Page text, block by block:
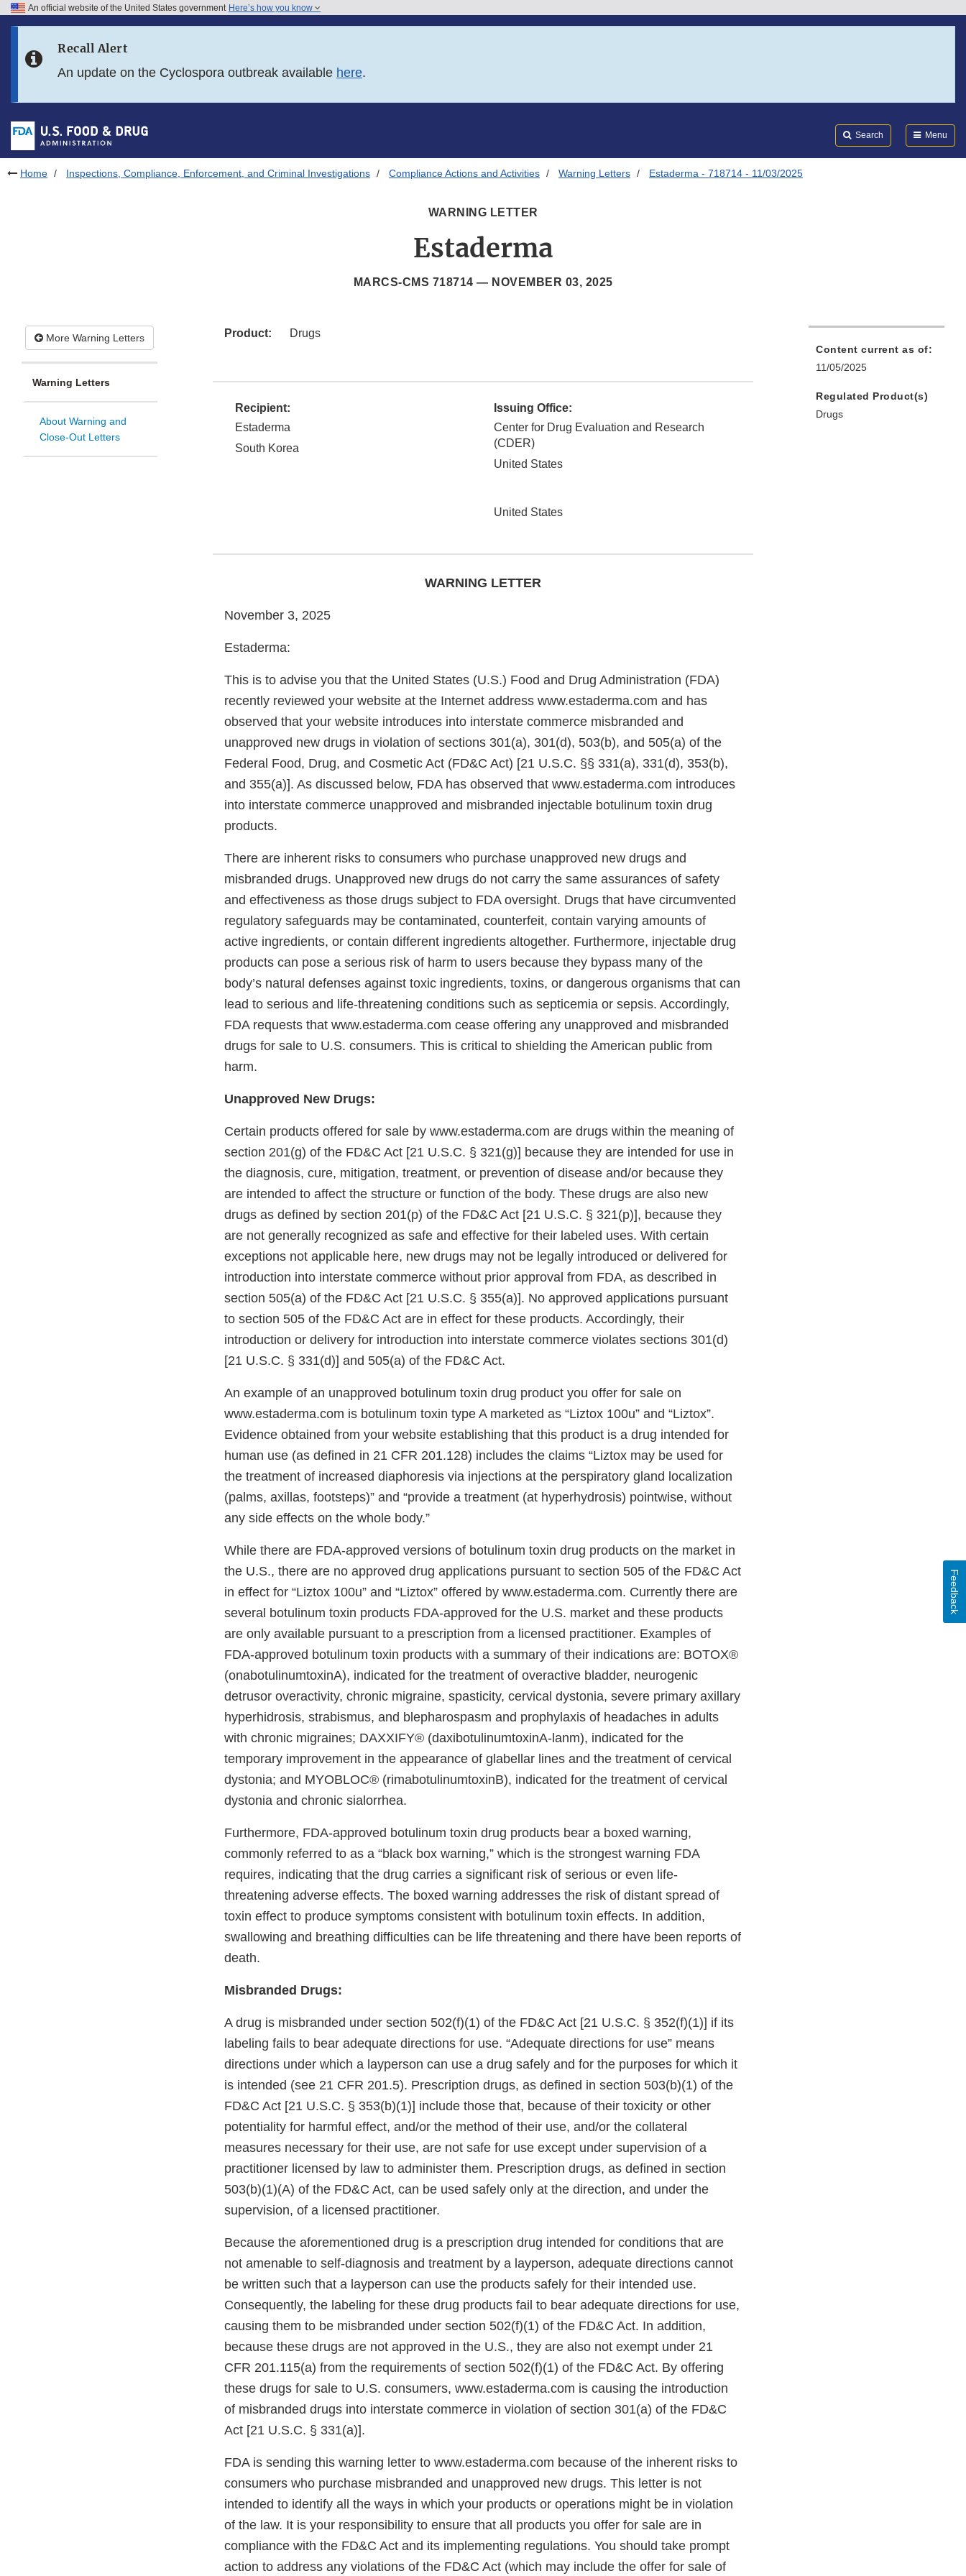
Skip to FDA Search
Skip to footer links
An official website of the United States government Here’s how you know
Recall Alert
An update on the Cyclospora outbreak available here.
Search Menu
Home Inspections, Compliance, Enforcement, and Criminal Investigations Compliance Actions and Activities Warning Letters Estaderma - 718714 - 11/03/2025
WARNING LETTER
Estaderma
MARCS-CMS 718714 — NOVEMBER 03, 2025
More Warning Letters
Warning Letters
About Warning and
Close-Out Letters
Product: Drugs
Recipient:
Estaderma
South Korea
Issuing Office:
Center for Drug Evaluation and Research
(CDER)
United States
United States
WARNING LETTER
November 3, 2025
Estaderma:
This is to advise you that the United States (U.S.) Food and Drug Administration (FDA)
recently reviewed your website at the Internet address www.estaderma.com and has
observed that your website introduces into interstate commerce misbranded and
unapproved new drugs in violation of sections 301(a), 301(d), 503(b), and 505(a) of the
Federal Food, Drug, and Cosmetic Act (FD&C Act) [21 U.S.C. §§ 331(a), 331(d), 353(b),
and 355(a)]. As discussed below, FDA has observed that www.estaderma.com introduces
into interstate commerce unapproved and misbranded injectable botulinum toxin drug
products.
There are inherent risks to consumers who purchase unapproved new drugs and
misbranded drugs. Unapproved new drugs do not carry the same assurances of safety
and effectiveness as those drugs subject to FDA oversight. Drugs that have circumvented
regulatory safeguards may be contaminated, counterfeit, contain varying amounts of
active ingredients, or contain different ingredients altogether. Furthermore, injectable drug
products can pose a serious risk of harm to users because they bypass many of the
body’s natural defenses against toxic ingredients, toxins, or dangerous organisms that can
lead to serious and life-threatening conditions such as septicemia or sepsis. Accordingly,
FDA requests that www.estaderma.com cease offering any unapproved and misbranded
drugs for sale to U.S. consumers. This is critical to shielding the American public from
harm.
Unapproved New Drugs:
Certain products offered for sale by www.estaderma.com are drugs within the meaning of
section 201(g) of the FD&C Act [21 U.S.C. § 321(g)] because they are intended for use in
the diagnosis, cure, mitigation, treatment, or prevention of disease and/or because they
are intended to affect the structure or function of the body. These drugs are also new
drugs as defined by section 201(p) of the FD&C Act [21 U.S.C. § 321(p)], because they
are not generally recognized as safe and effective for their labeled uses. With certain
exceptions not applicable here, new drugs may not be legally introduced or delivered for
introduction into interstate commerce without prior approval from FDA, as described in
section 505(a) of the FD&C Act [21 U.S.C. § 355(a)]. No approved applications pursuant
to section 505 of the FD&C Act are in effect for these products. Accordingly, their
introduction or delivery for introduction into interstate commerce violates sections 301(d)
[21 U.S.C. § 331(d)] and 505(a) of the FD&C Act.
An example of an unapproved botulinum toxin drug product you offer for sale on
www.estaderma.com is botulinum toxin type A marketed as “Liztox 100u” and “Liztox”.
Evidence obtained from your website establishing that this product is a drug intended for
human use (as defined in 21 CFR 201.128) includes the claims “Liztox may be used for
the treatment of increased diaphoresis via injections at the perspiratory gland localization
(palms, axillas, footsteps)” and “provide a treatment (at hyperhydrosis) pointwise, without
any side effects on the whole body.”
While there are FDA-approved versions of botulinum toxin drug products on the market in
the U.S., there are no approved drug applications pursuant to section 505 of the FD&C Act
in effect for “Liztox 100u” and “Liztox” offered by www.estaderma.com. Currently there are
several botulinum toxin products FDA-approved for the U.S. market and these products
are only available pursuant to a prescription from a licensed practitioner. Examples of
FDA-approved botulinum toxin products with a summary of their indications are: BOTOX®
(onabotulinumtoxinA), indicated for the treatment of overactive bladder, neurogenic
detrusor overactivity, chronic migraine, spasticity, cervical dystonia, severe primary axillary
hyperhidrosis, strabismus, and blepharospasm and prophylaxis of headaches in adults
with chronic migraines; DAXXIFY® (daxibotulinumtoxinA-lanm), indicated for the
temporary improvement in the appearance of glabellar lines and the treatment of cervical
dystonia; and MYOBLOC® (rimabotulinumtoxinB), indicated for the treatment of cervical
dystonia and chronic sialorrhea.
Furthermore, FDA-approved botulinum toxin drug products bear a boxed warning,
commonly referred to as a “black box warning,” which is the strongest warning FDA
requires, indicating that the drug carries a significant risk of serious or even life-
threatening adverse effects. The boxed warning addresses the risk of distant spread of
toxin effect to produce symptoms consistent with botulinum toxin effects. In addition,
swallowing and breathing difficulties can be life threatening and there have been reports of
death.
Misbranded Drugs:
A drug is misbranded under section 502(f)(1) of the FD&C Act [21 U.S.C. § 352(f)(1)] if its
labeling fails to bear adequate directions for use. “Adequate directions for use” means
directions under which a layperson can use a drug safely and for the purposes for which it
is intended (see 21 CFR 201.5). Prescription drugs, as defined in section 503(b)(1) of the
FD&C Act [21 U.S.C. § 353(b)(1)] include those that, because of their toxicity or other
potentiality for harmful effect, and/or the method of their use, and/or the collateral
measures necessary for their use, are not safe for use except under supervision of a
practitioner licensed by law to administer them. Prescription drugs, as defined in section
503(b)(1)(A) of the FD&C Act, can be used safely only at the direction, and under the
supervision, of a licensed practitioner.
Because the aforementioned drug is a prescription drug intended for conditions that are
not amenable to self-diagnosis and treatment by a layperson, adequate directions cannot
be written such that a layperson can use the products safely for their intended use.
Consequently, the labeling for these drug products fail to bear adequate directions for use,
causing them to be misbranded under section 502(f)(1) of the FD&C Act. In addition,
because these drugs are not approved in the U.S., they are also not exempt under 21
CFR 201.115(a) from the requirements of section 502(f)(1) of the FD&C Act. By offering
these drugs for sale to U.S. consumers, www.estaderma.com is causing the introduction
of misbranded drugs into interstate commerce in violation of section 301(a) of the FD&C
Act [21 U.S.C. § 331(a)].
FDA is sending this warning letter to www.estaderma.com because of the inherent risks to
consumers who purchase misbranded and unapproved new drugs. This letter is not
intended to identify all the ways in which your products or operations might be in violation
of the law. It is your responsibility to ensure that all products you offer for sale are in
compliance with the FD&C Act and its implementing regulations. You should take prompt
action to address any violations of the FD&C Act (which may include the offer for sale of
Content current as of:
11/05/2025
Regulated Product(s)
Drugs
Feedback